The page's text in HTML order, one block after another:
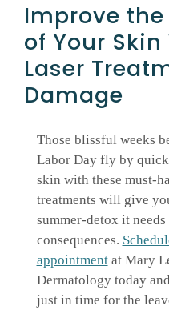
Improve the
of Your
Laser
Damage
Those blissful weeks
Labor Day fly by
skin with these must-
treatments will give
summer-detox it
consequences.
appointmentat Mary
Dermatology today
just in time for the